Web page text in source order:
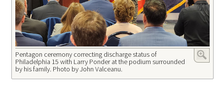
Pentagon ceremony correcting discharge status of
Philadelphia 15 with Larry Ponder at the podium surrounded
by his family. Photo by John Valceanu.